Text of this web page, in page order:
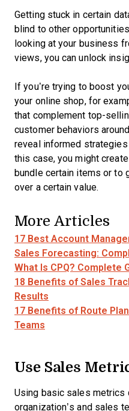
Getting stuck in certain
blind to other
looking at your business
views, you can unlock
If you’re trying to boost
your online shop, for
that complement top-
customer behaviors
reveal informed
this case, you might
bundle certain items or to
over a certain value.
More Articles
17 Best Account
Sales Forecasting:
What Is CPQ? Complete
18 Benefits of Sales
Results
17 Benefits of Route
Teams
Use Sales
Using basic sales metrics
organization’s and sales